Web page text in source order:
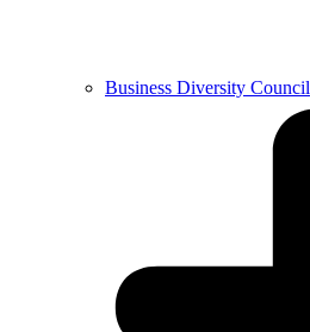
Business Diversity Council